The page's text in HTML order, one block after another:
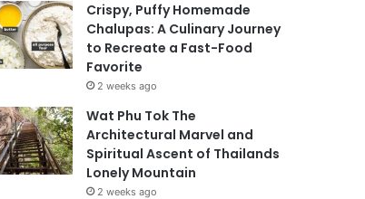
Crispy, Puffy Homemade
Chalupas: A Culinary Journey
to Recreate a Fast-Food
Favorite
2 weeks ago
Wat Phu Tok The
Architectural Marvel and
Spiritual Ascent of Thailands
Lonely Mountain
2 weeks ago